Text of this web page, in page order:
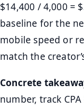
$14,400 / 4,000 =
baseline for the
mobile speed or
match the
Concrete
number, track